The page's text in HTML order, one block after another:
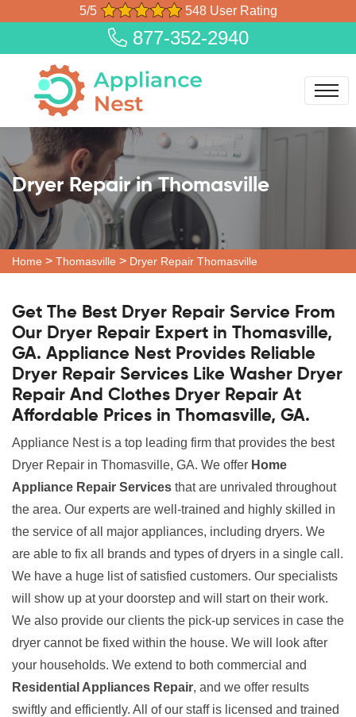
5/5 548 User Rating
877-352-2940
Dryer Repair in Thomasville
Home > Thomasville > Dryer Repair Thomasville
Get The Best Dryer Repair Service From
Our Dryer Repair Expert in Thomasville,
GA. Appliance Nest Provides Reliable
Dryer Repair Services Like Washer Dryer
Repair And Clothes Dryer Repair At
Affordable Prices in Thomasville, GA.
Appliance Nest is a top leading firm that provides the best
Dryer Repair in Thomasville, GA. We offer Home
Appliance Repair Services that are unrivaled throughout
the area. Our experts are well-trained and highly skilled in
the service of all major appliances, including dryers. We
are able to fix all brands and types of dryers in a single call.
We have a huge list of satisfied customers. Our specialists
will show up at your doorstep and will start on their work.
We also provide our clients the pick-up services in case the
dryer cannot be fixed within the house. We will look after
your households. We extend to both commercial and
Residential Appliances Repair, and we offer results
swiftly and efficiently. All of our staff is licensed and trained